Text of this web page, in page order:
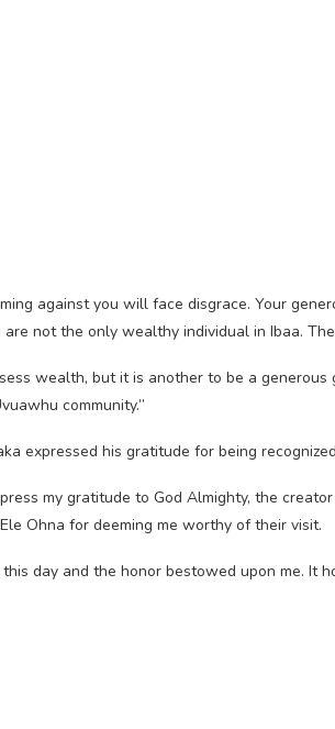
against you will face disgrace. Your
are not the only wealthy individual in Ibaa.
wealth, but it is another to be a
community.”
expressed his gratitude for being
my gratitude to God Almighty, the
Ohna for deeming me worthy of their visit.
day and the honor bestowed upon me. It